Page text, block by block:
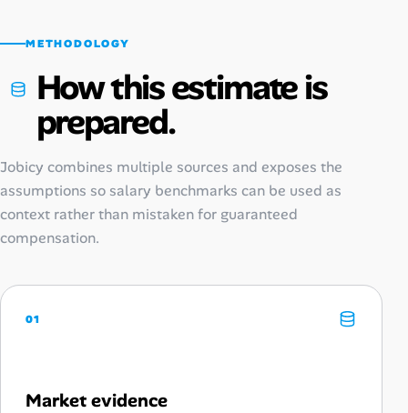
METHODOLOGY
How this estimate is
prepared.
Jobicy combines multiple sources and exposes the
assumptions so salary benchmarks can be used as
context rather than mistaken for guaranteed
compensation.
01
Market evidence